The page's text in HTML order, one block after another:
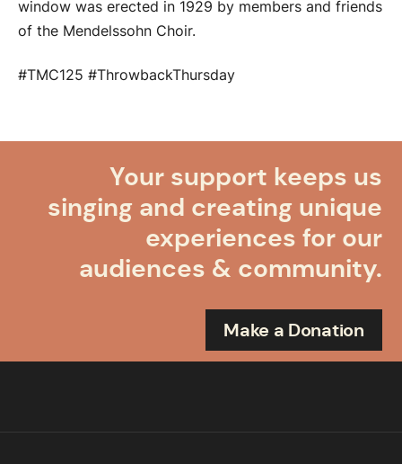
window was erected in 1929 by members and friends
of the Mendelssohn Choir.
#TMC125 #ThrowbackThursday
Your support keeps us
singing and creating unique
experiences for our
audiences & community.
Make a Donation